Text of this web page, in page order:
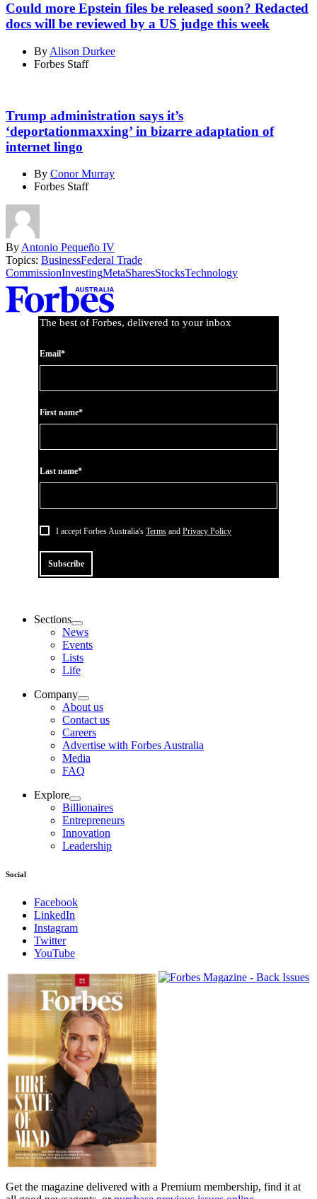
Could more Epstein files be released soon? Redacted
docs will be reviewed by a US judge this week
By Alison Durkee
Forbes Staff
Trump administration says it’s
‘deportationmaxxing’ in bizarre adaptation of
internet lingo
By Conor Murray
Forbes Staff
By Antonio Pequeño IV
Topics: BusinessFederal Trade
CommissionInvestingMetaSharesStocksTechnology
Asides
The best of Forbes, delivered to your inbox
Email*
First name*
Last name*
I accept Forbes Australia's Terms and Privacy Policy
Subscribe
Sections
News
Events
Lists
Life
Company
About us
Contact us
Careers
Advertise with Forbes Australia
Media
FAQ
Explore
Billionaires
Entrepreneurs
Innovation
Leadership
Social
Facebook
LinkedIn
Instagram
Twitter
YouTube
Magazines
covers
Get the magazine delivered with a Premium membership, find it at